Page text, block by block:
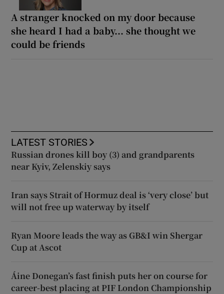
A stranger knocked on my door because
she heard I had a baby... she thought we
could be friends
LATEST STORIES
Russian drones kill boy (3) and grandparents
near Kyiv, Zelenskiy says
Iran says Strait of Hormuz deal is ‘very close’ but
will not free up waterway by itself
Ryan Moore leads the way as GB&I win Shergar
Cup at Ascot
Áine Donegan’s fast finish puts her on course for
career-best placing at PIF London Championship